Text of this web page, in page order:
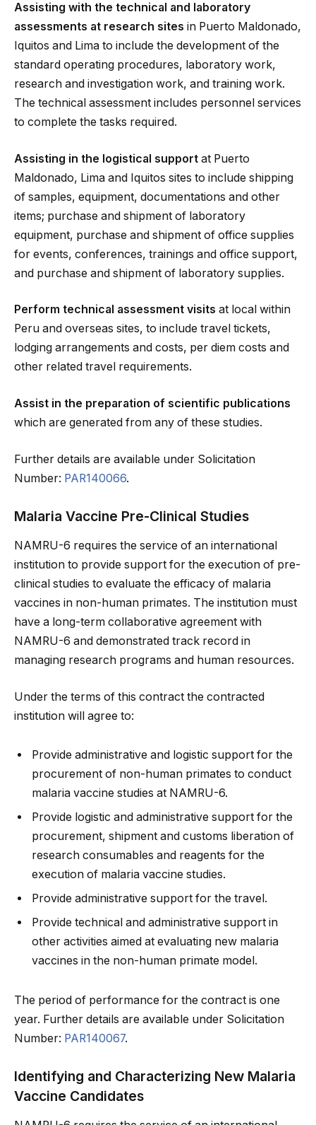
Assisting with the technical and laboratory
assessments at research sites in Puerto Maldonado,
Iquitos and Lima to include the development of the
standard operating procedures, laboratory work,
research and investigation work, and training work.
The technical assessment includes personnel services
to complete the tasks required.
Assisting in the logistical support at Puerto
Maldonado, Lima and Iquitos sites to include shipping
of samples, equipment, documentations and other
items; purchase and shipment of laboratory
equipment, purchase and shipment of office supplies
for events, conferences, trainings and office support,
and purchase and shipment of laboratory supplies.
Perform technical assessment visits at local within
Peru and overseas sites, to include travel tickets,
lodging arrangements and costs, per diem costs and
other related travel requirements.
Assist in the preparation of scientific publications
which are generated from any of these studies.
Further details are available under Solicitation
Number: PAR140066.
Malaria Vaccine Pre-Clinical Studies
NAMRU-6 requires the service of an international
institution to provide support for the execution of pre-
clinical studies to evaluate the efficacy of malaria
vaccines in non-human primates. The institution must
have a long-term collaborative agreement with
NAMRU-6 and demonstrated track record in
managing research programs and human resources.
Under the terms of this contract the contracted
institution will agree to:
Provide administrative and logistic support for the
procurement of non-human primates to conduct
malaria vaccine studies at NAMRU-6.
Provide logistic and administrative support for the
procurement, shipment and customs liberation of
research consumables and reagents for the
execution of malaria vaccine studies.
Provide administrative support for the travel.
Provide technical and administrative support in
other activities aimed at evaluating new malaria
vaccines in the non-human primate model.
The period of performance for the contract is one
year. Further details are available under Solicitation
Number: PAR140067.
Identifying and Characterizing New Malaria
Vaccine Candidates